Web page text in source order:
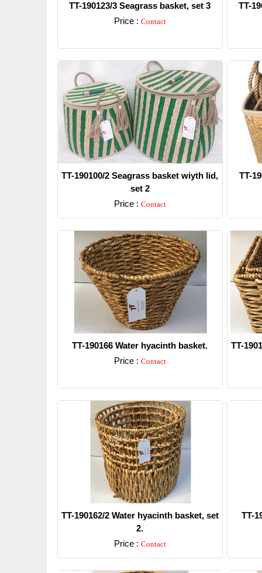
TT-190123/3 Seagrass basket, set 3
Price : Contact
TT-
TT-190100/2 Seagrass basket wiyth lid,
set 2
Price : Contact
Detail
TT-
TT-190166 Water hyacinth basket.
Price : Contact
TT-
TT-190162/2 Water hyacinth basket, set
2.
Price : Contact
Detail
TT-